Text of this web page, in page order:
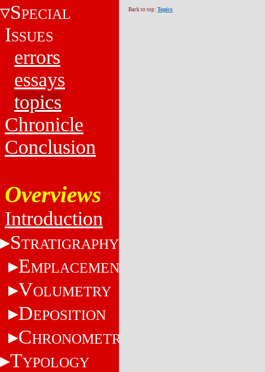
SPECIAL
ISSUES
errors
essays
topics
Chronicle
Conclusion
Overviews
Introduction
STRATIGRAPHY
EMPLACEMENT
VOLUMETRY
DEPOSITION
CHRONOMETRY
TYPOLOGY
Back to top: Topics